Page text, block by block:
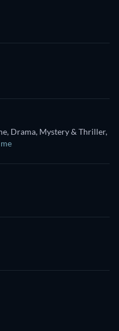
Drama, Mystery & Thriller,